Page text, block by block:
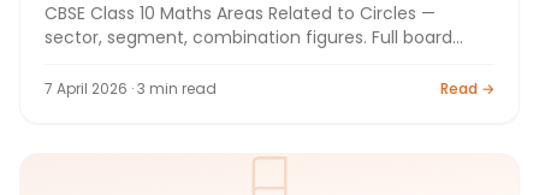
CBSE Class 10 Maths Areas Related to Circles —
sector, segment, combination figures. Full board
7 April 2026 · 3 min read Read →